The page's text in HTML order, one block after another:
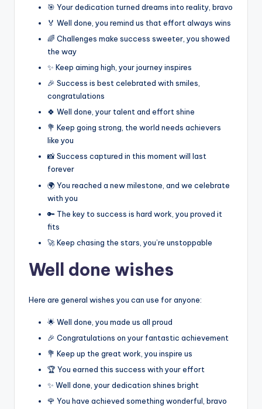
🎯 Your dedication turned dreams into reality, bravo
🏅 Well done, you remind us that effort always wins
🌈 Challenges make success sweeter, you showed
the way
✨ Keep aiming high, your journey inspires
🎉 Success is best celebrated with smiles,
congratulations
🍀 Well done, your talent and effort shine
💐 Keep going strong, the world needs achievers
like you
📸 Success captured in this moment will last
forever
🌍 You reached a new milestone, and we celebrate
with you
🔑 The key to success is hard work, you proved it
fits
🚀 Keep chasing the stars, you’re unstoppable
Well done wishes
Here are general wishes you can use for anyone:
🌟 Well done, you made us all proud
🎉 Congratulations on your fantastic achievement
💐 Keep up the great work, you inspire us
🏆 You earned this success with your effort
✨ Well done, your dedication shines bright
🌹 You have achieved something wonderful, bravo